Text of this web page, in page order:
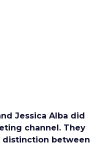
Jessica Alba did
channel. They
between